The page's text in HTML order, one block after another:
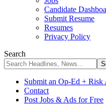
Candidate
Submit Resume
Resumes
Privacy Policy
Search
Submit an Op-Ed + Risk
Contact
Post Jobs & Ads for Free